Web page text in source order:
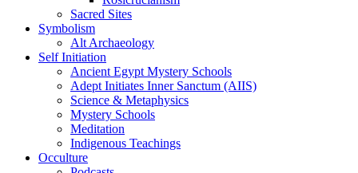
Sacred Sites
Symbolism
Alt Archaeology
Self Initiation
Ancient Egypt Mystery Schools
Adept Initiates Inner Sanctum (AIIS)
Science & Metaphysics
Mystery Schools
Meditation
Indigenous Teachings
Occulture